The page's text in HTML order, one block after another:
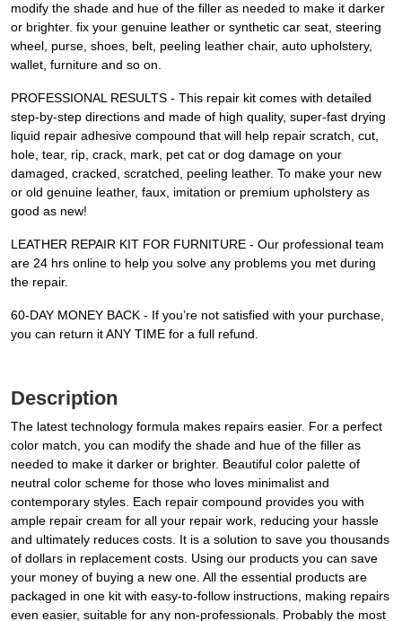
modify the shade and hue of the filler as needed to make it darker
or brighter. fix your genuine leather or synthetic car seat, steering
wheel, purse, shoes, belt, peeling leather chair, auto upholstery,
wallet, furniture and so on.
PROFESSIONAL RESULTS - This repair kit comes with detailed
step-by-step directions and made of high quality, super-fast drying
liquid repair adhesive compound that will help repair scratch, cut,
hole, tear, rip, crack, mark, pet cat or dog damage on your
damaged, cracked, scratched, peeling leather. To make your new
or old genuine leather, faux, imitation or premium upholstery as
good as new!
LEATHER REPAIR KIT FOR FURNITURE - Our professional team
are 24 hrs online to help you solve any problems you met during
the repair.
60-DAY MONEY BACK - If you’re not satisfied with your purchase,
you can return it ANY TIME for a full refund.
Description
The latest technology formula makes repairs easier. For a perfect
color match, you can modify the shade and hue of the filler as
needed to make it darker or brighter. Beautiful color palette of
neutral color scheme for those who loves minimalist and
contemporary styles. Each repair compound provides you with
ample repair cream for all your repair work, reducing your hassle
and ultimately reduces costs. It is a solution to save you thousands
of dollars in replacement costs. Using our products you can save
your money of buying a new one. All the essential products are
packaged in one kit with easy-to-follow instructions, making repairs
even easier, suitable for any non-professionals. Probably the most